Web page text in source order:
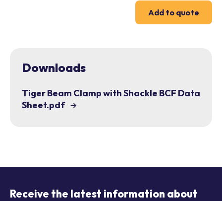
Add to quote
Downloads
Tiger Beam Clamp with Shackle BCF Data
Sheet.pdf
Receive the latest information about